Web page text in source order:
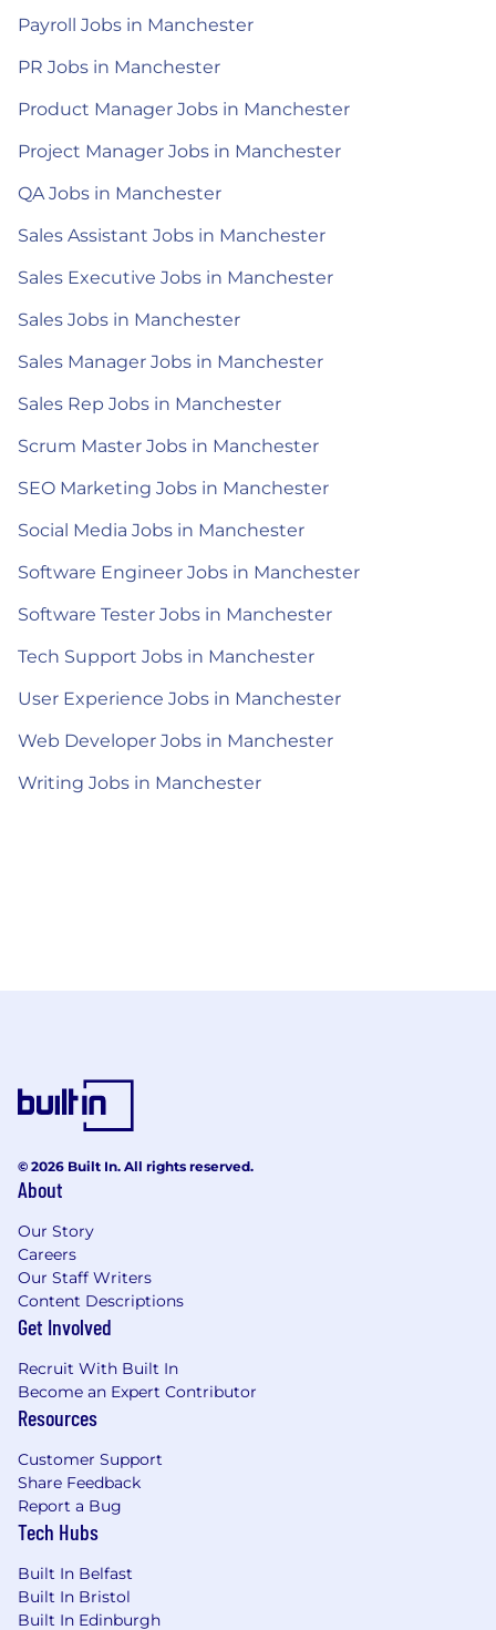
Payroll Jobs in Manchester
PR Jobs in Manchester
Product Manager Jobs in Manchester
Project Manager Jobs in Manchester
QA Jobs in Manchester
Sales Assistant Jobs in Manchester
Sales Executive Jobs in Manchester
Sales Jobs in Manchester
Sales Manager Jobs in Manchester
Sales Rep Jobs in Manchester
Scrum Master Jobs in Manchester
SEO Marketing Jobs in Manchester
Social Media Jobs in Manchester
Software Engineer Jobs in Manchester
Software Tester Jobs in Manchester
Tech Support Jobs in Manchester
User Experience Jobs in Manchester
Web Developer Jobs in Manchester
Writing Jobs in Manchester
© 2026 Built In. All rights reserved.
About
Our Story
Careers
Our Staff Writers
Content Descriptions
Get Involved
Recruit With Built In
Become an Expert Contributor
Resources
Customer Support
Share Feedback
Report a Bug
Tech Hubs
Built In Belfast
Built In Bristol
Built In Edinburgh